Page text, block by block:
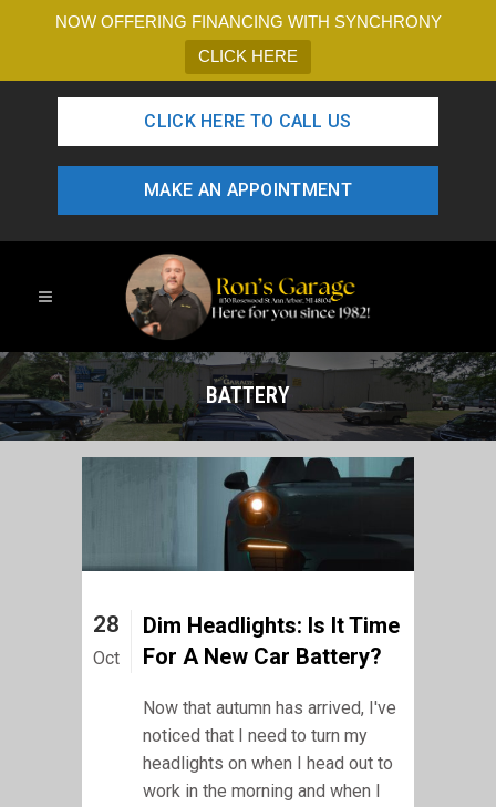
NOW OFFERING FINANCING WITH SYNCHRONY
CLICK HERE
CLICK HERE TO CALL US
MAKE AN APPOINTMENT
BATTERY
28
Oct
Dim Headlights: Is It Time
For A New Car Battery?
Now that autumn has arrived, I've
noticed that I need to turn my
headlights on when I head out to
work in the morning and when I